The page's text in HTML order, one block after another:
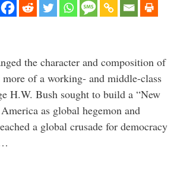
the character and composition of
of a working- and middle-class
H.W. Bush sought to build a “New
as global hegemon and
a global crusade for democracy